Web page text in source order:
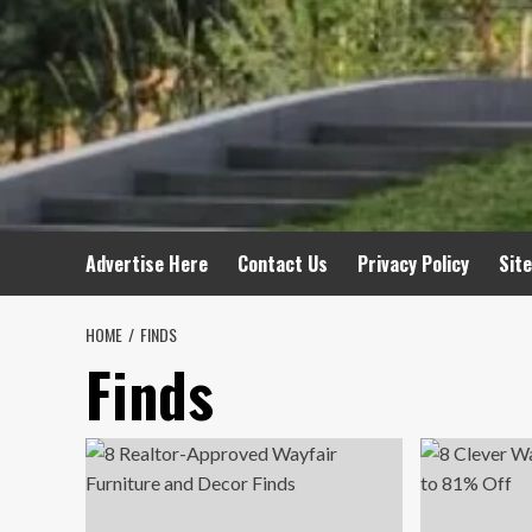
Advertise Here Contact Us Privacy Policy
HOME FINDS
Finds